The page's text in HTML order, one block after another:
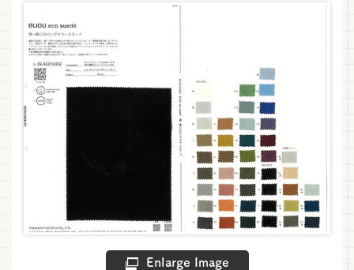
Enlarge Image